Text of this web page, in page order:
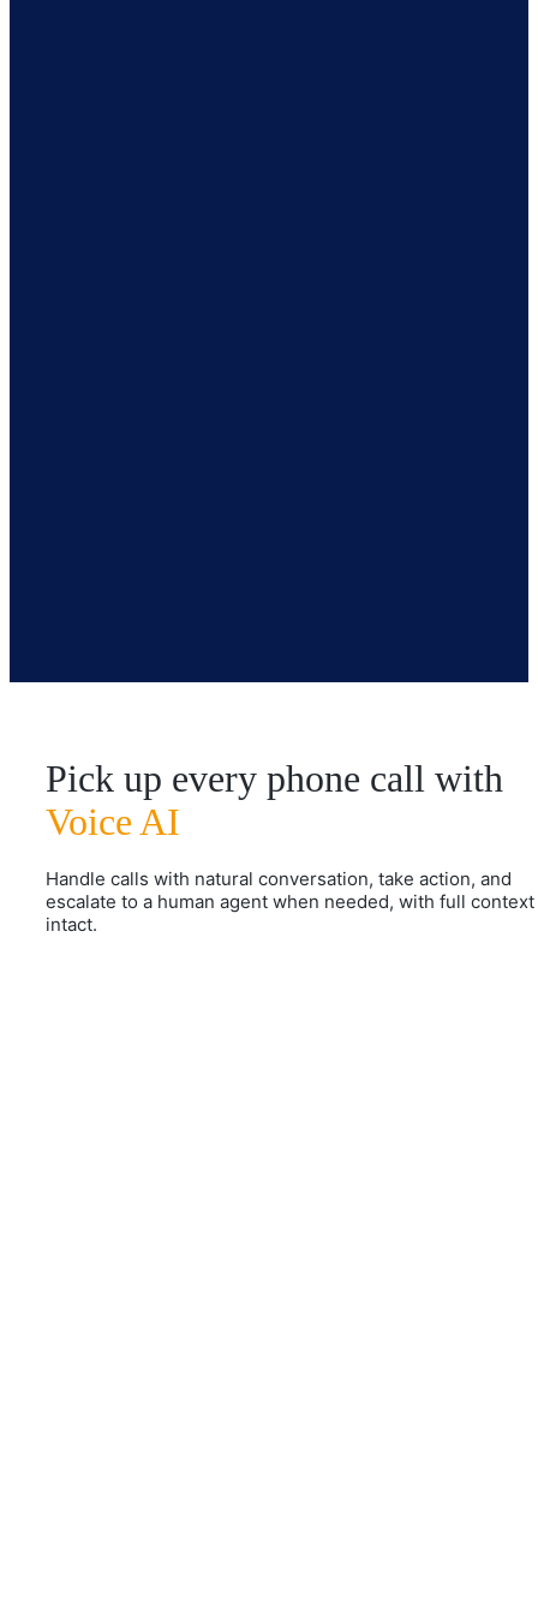
Pick up every phone call with
Voice AI
Handle calls with natural conversation, take action, and
escalate to a human agent when needed, with full context
intact.